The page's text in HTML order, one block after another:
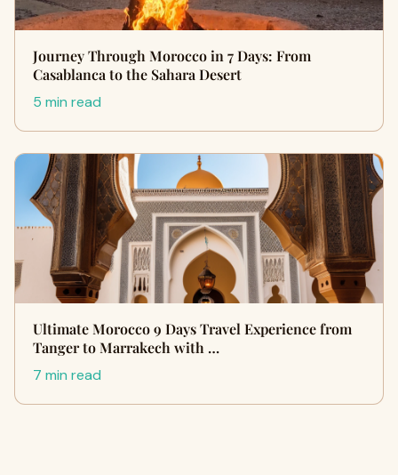
Journey Through Morocco in 7 Days: From
Casablanca to the Sahara Desert
5 min read
Ultimate Morocco 9 Days Travel Experience from
Tanger to Marrakech with …
7 min read